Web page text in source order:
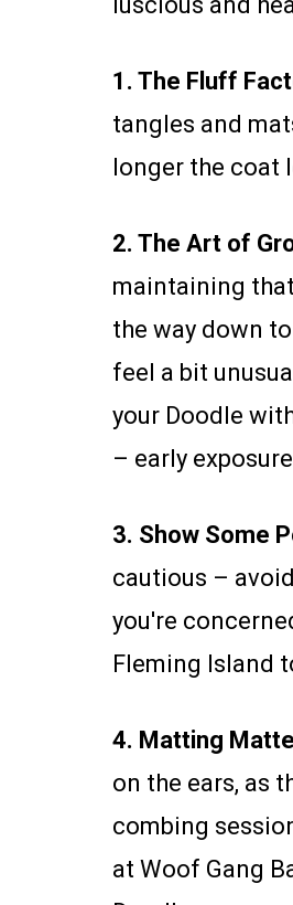
1. The Fluff
tangles and
longer the coat
2. The Art of
maintaining
the way down
feel a bit
your Doodle
– early
3. Show Some
cautious –
you're
Fleming Island
4. Matting
on the ears, as
combing
at Woof Gang